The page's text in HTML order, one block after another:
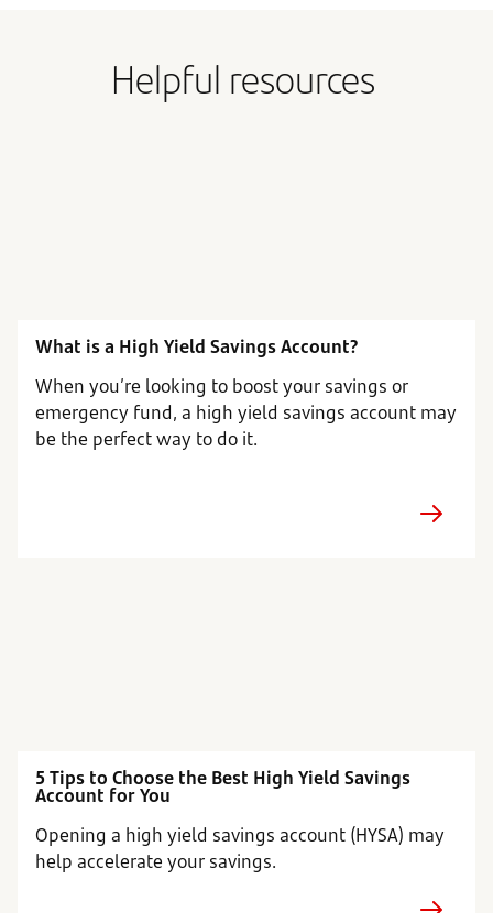
Helpful resources
What is a High Yield Savings Account?
When you’re looking to boost your savings or
emergency fund, a high yield savings account may
be the perfect way to do it.
5 Tips to Choose the Best High Yield Savings
Account for You
Opening a high yield savings account (HYSA) may
help accelerate your savings.